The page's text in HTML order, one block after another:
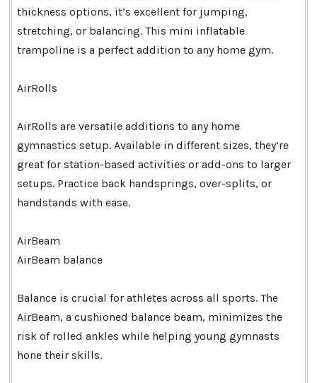
thickness options, it’s excellent for jumping,
stretching, or balancing. This mini inflatable
trampoline is a perfect addition to any home gym.
AirRolls
AirRolls are versatile additions to any home
gymnastics setup. Available in different sizes, they’re
great for station-based activities or add-ons to larger
setups. Practice back handsprings, over-splits, or
handstands with ease.
AirBeam
AirBeam balance
Balance is crucial for athletes across all sports. The
AirBeam, a cushioned balance beam, minimizes the
risk of rolled ankles while helping young gymnasts
hone their skills.